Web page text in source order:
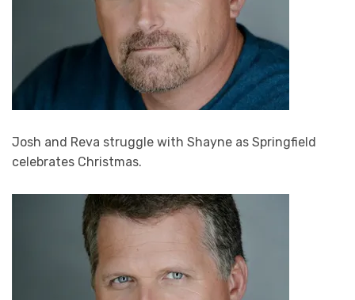
Josh and Reva struggle with Shayne as Springfield
celebrates Christmas.